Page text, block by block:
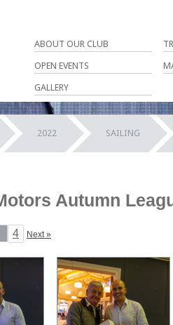
ABOUT OUR CLUB
OPEN EVENTS
GALLERY
2022 SAILING
Autumn
4 Next »